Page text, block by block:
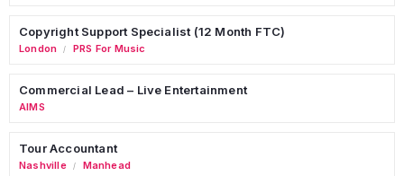
Copyright Support Specialist (12 Month FTC)
London / PRS For Music
Commercial Lead – Live Entertainment
AIMS
Tour Accountant
Nashville / Manhead